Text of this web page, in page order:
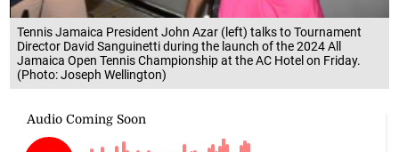
Tennis Jamaica President John Azar (left) talks to Tournament
Director David Sanguinetti during the launch of the 2024 All
Jamaica Open Tennis Championship at the AC Hotel on Friday.
(Photo: Joseph Wellington)